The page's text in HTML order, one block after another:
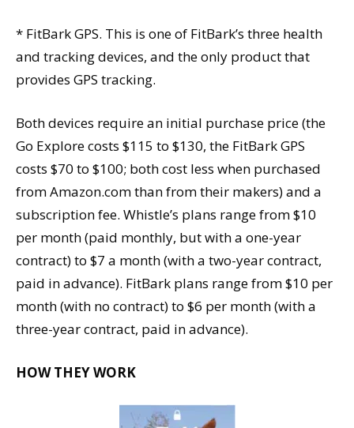
* FitBark GPS. This is one of FitBark’s three health
and tracking devices, and the only product that
provides GPS tracking.
Both devices require an initial purchase price (the
Go Explore costs $115 to $130, the FitBark GPS
costs $70 to $100; both cost less when purchased
from Amazon.com than from their makers) and a
subscription fee. Whistle’s plans range from $10
per month (paid monthly, but with a one-year
contract) to $7 a month (with a two-year contract,
paid in advance). FitBark plans range from $10 per
month (with no contract) to $6 per month (with a
three-year contract, paid in advance).
HOW THEY WORK